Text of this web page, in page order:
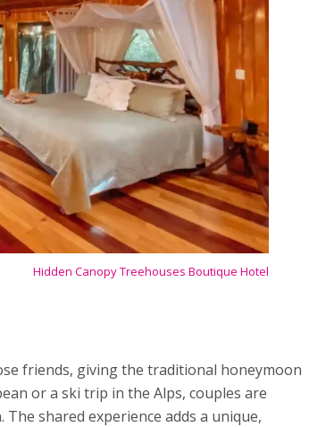
Hidden Canopy Treehouses Boutique Hotel
friends, giving the traditional honeymoon
or a ski trip in the Alps, couples are
shared experience adds a unique,